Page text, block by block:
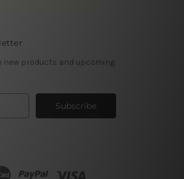
new products and upcoming